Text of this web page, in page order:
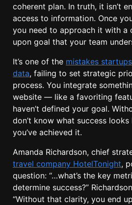
coherent plan. In truth, it isn’t
access to information. Once
you need to approach it with a
upon goal that your team
It’s one of the mistakes
data, failing to set strategic
process. You integrate
website — like a favoriting
haven’t defined your goal.
don’t know what success
you’ve achieved it.
Amanda Richardson, chief
travel company HotelTonight,
question: “…what’s the key
determine success?”
“Without that clarity, you end